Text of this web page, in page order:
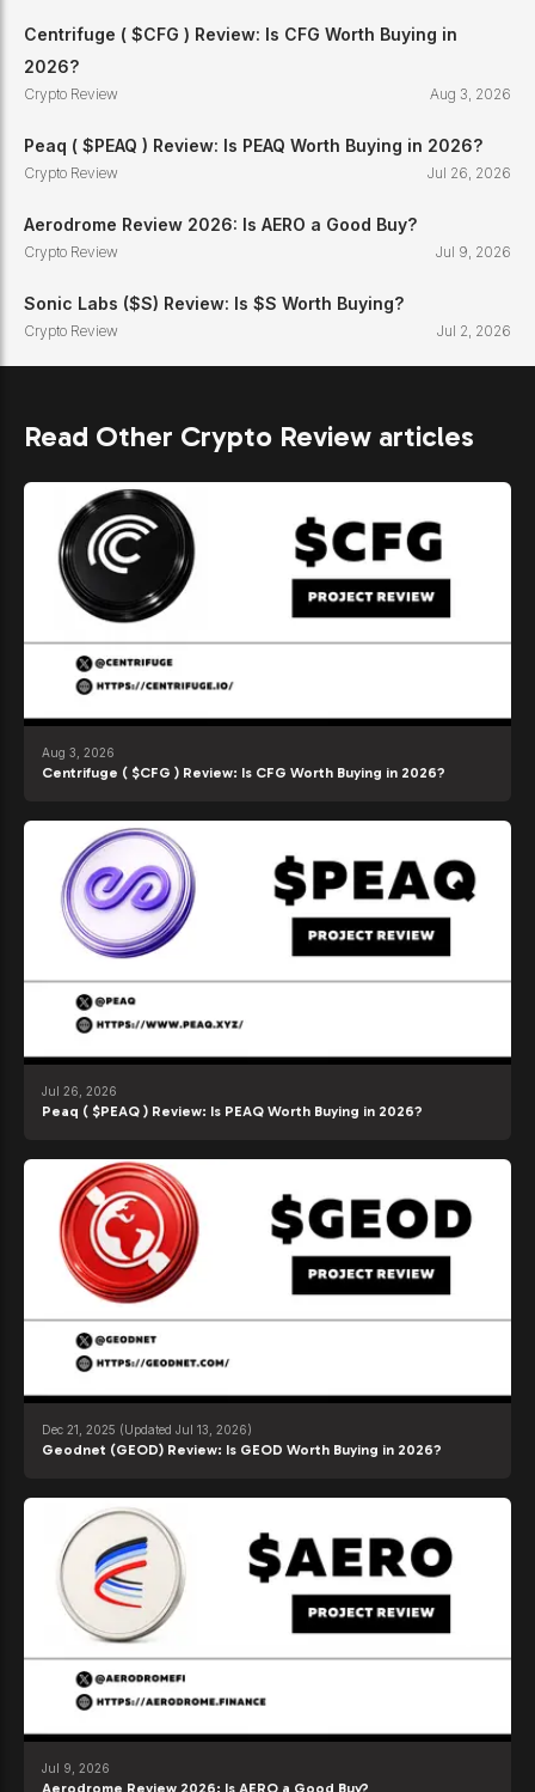
Centrifuge ( $CFG ) Review: Is CFG Worth Buying in
2026?
Crypto Review Aug 3, 2026
Peaq ( $PEAQ ) Review: Is PEAQ Worth Buying in 2026?
Crypto Review Jul 26, 2026
Aerodrome Review 2026: Is AERO a Good Buy?
Crypto Review Jul 9, 2026
Sonic Labs ($S) Review: Is $S Worth Buying?
Crypto Review Jul 2, 2026
Read Other Crypto Review articles
Aug 3, 2026
Centrifuge ( $CFG ) Review: Is CFG Worth Buying in 2026?
Jul 26, 2026
Peaq ( $PEAQ ) Review: Is PEAQ Worth Buying in 2026?
Dec 21, 2025 (Updated Jul 13, 2026)
Geodnet (GEOD) Review: Is GEOD Worth Buying in 2026?
Jul 9, 2026